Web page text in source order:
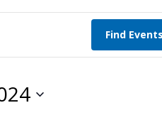
Find Events